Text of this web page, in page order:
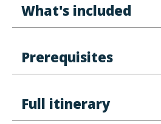
What's included
Prerequisites
Full itinerary